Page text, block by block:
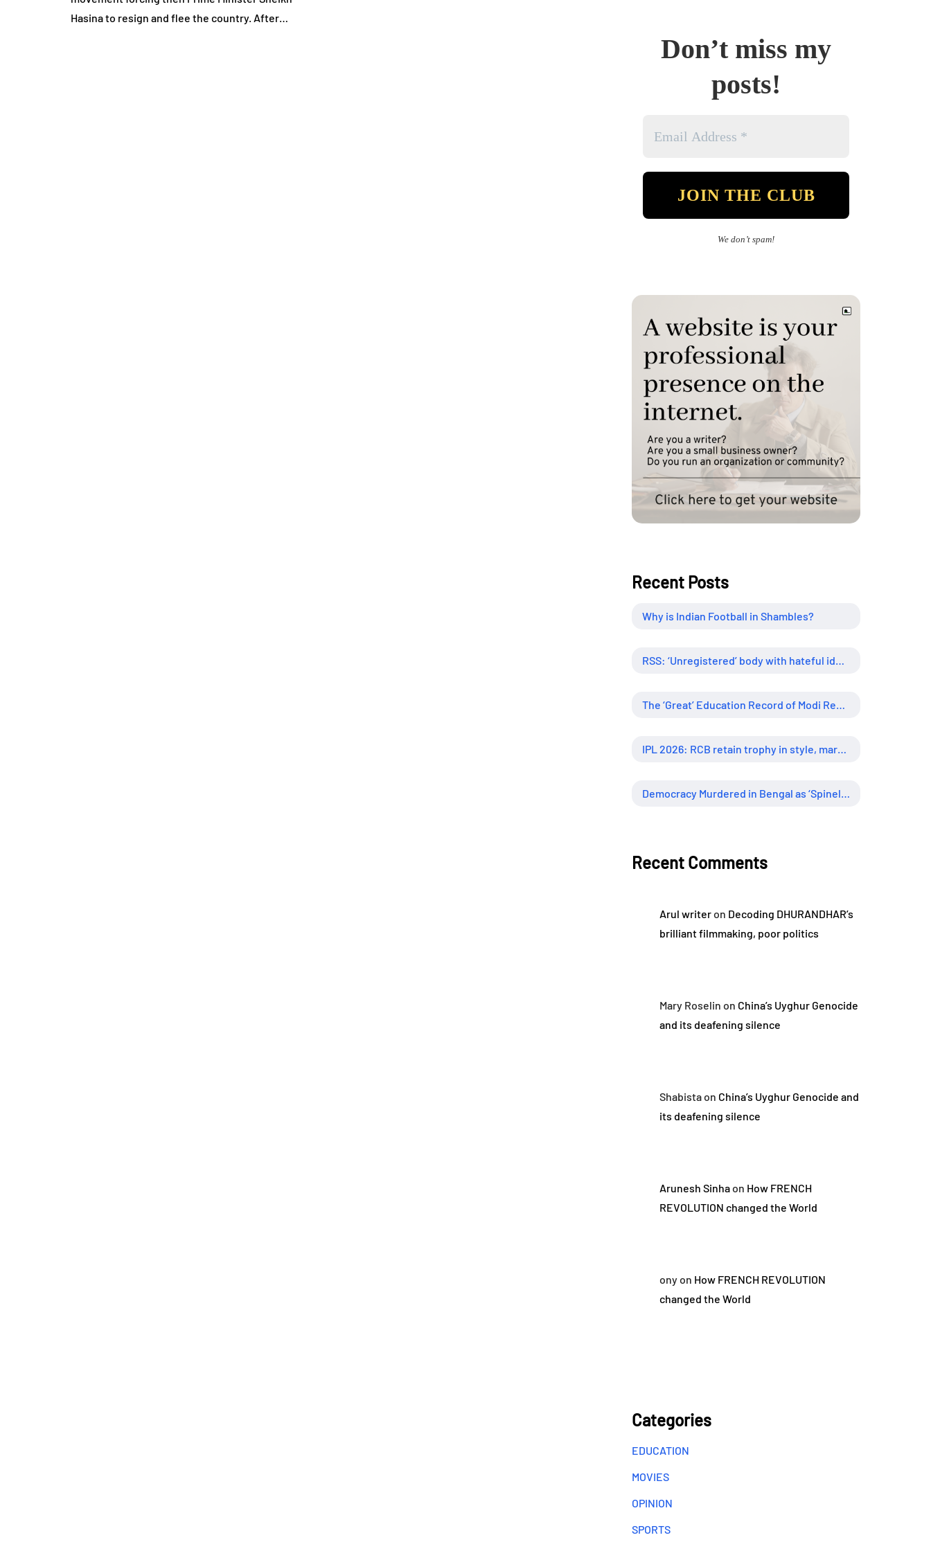
Hasina to resign and flee the country. After…
Don’t miss my
posts!
We don’t spam!
Recent Posts
Why is Indian Football in Shambles?
RSS: ‘Unregistered’ body with hateful ideology, supreme influence
The ‘Great’ Education Record of Modi Regime
IPL 2026: RCB retain trophy in style, marking new era of dominance
Democracy Murdered in Bengal as ‘Spineless’ Judiciary Looked Away
Recent Comments
Arul writeron Decoding DHURANDHAR’s
brilliant filmmaking, poor politics
Mary Roselin on China’s Uyghur Genocide
and its deafening silence
Shabistaon China’s Uyghur Genocide and
its deafening silence
Arunesh Sinhaon How FRENCH
REVOLUTION changed the World
onyon How FRENCH REVOLUTION
changed the World
Categories
EDUCATION
MOVIES
OPINION
SPORTS